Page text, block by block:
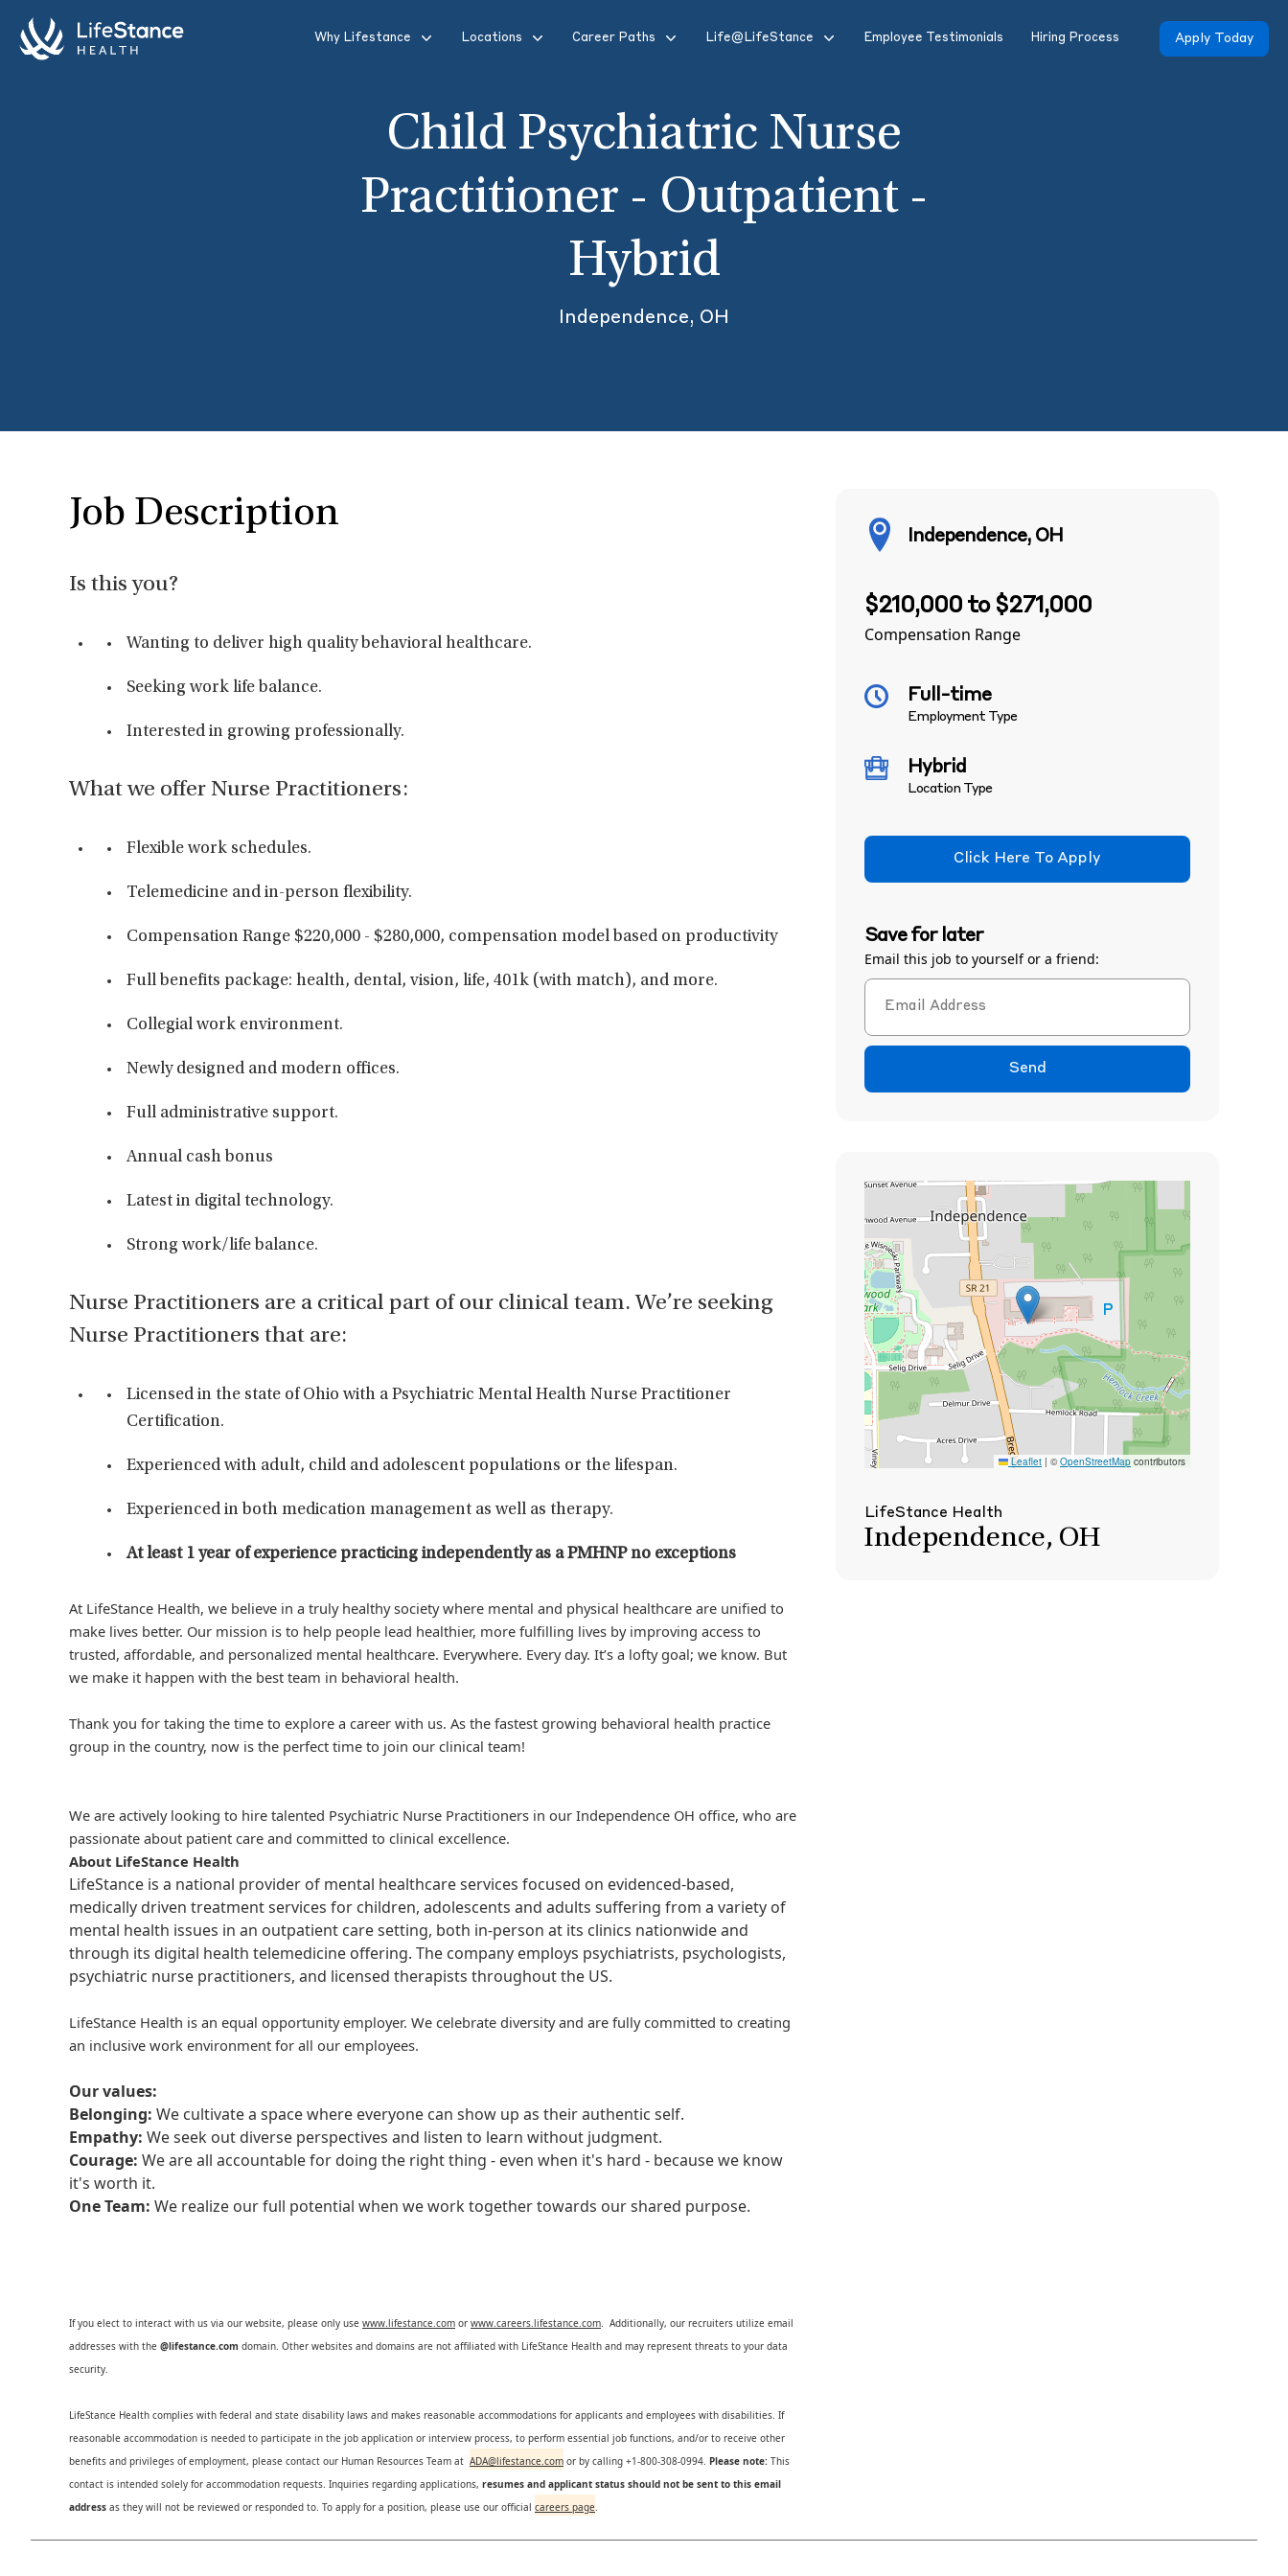
Why Lifestance Locations Career Paths Life@LifeStance Employee Testimonials Hiring Process Apply Today
Child Psychiatric Nurse
Practitioner - Outpatient -
Hybrid
Independence, OH
Job Description
Is this you?
Wanting to deliver high quality behavioral healthcare.
Seeking work life balance.
Interested in growing professionally.
What we offer Nurse Practitioners:
Flexible work schedules.
Telemedicine and in-person flexibility.
Compensation Range $220,000 - $280,000, compensation model based on productivity
Full benefits package: health, dental, vision, life, 401k (with match), and more.
Collegial work environment.
Newly designed and modern offices.
Full administrative support.
Annual cash bonus
Latest in digital technology.
Strong work/life balance.
Nurse Practitioners are a critical part of our clinical team. We’re seeking
Nurse Practitioners that are:
Licensed in the state of Ohio with a Psychiatric Mental Health Nurse Practitioner
Certification.
Experienced with adult, child and adolescent populations or the lifespan.
Experienced in both medication management as well as therapy.
At least 1 year of experience practicing independently as a PMHNP no exceptions
At LifeStance Health, we believe in a truly healthy society where mental and physical healthcare are unified to
make lives better. Our mission is to help people lead healthier, more fulfilling lives by improving access to
trusted, affordable, and personalized mental healthcare. Everywhere. Every day. It’s a lofty goal; we know. But
we make it happen with the best team in behavioral health.
Thank you for taking the time to explore a career with us. As the fastest growing behavioral health practice
group in the country, now is the perfect time to join our clinical team!
We are actively looking to hire talented Psychiatric Nurse Practitioners in our Independence OH office, who are
passionate about patient care and committed to clinical excellence.
About LifeStance Health
LifeStance is a national provider of mental healthcare services focused on evidenced-based,
medically driven treatment services for children, adolescents and adults suffering from a variety of
mental health issues in an outpatient care setting, both in-person at its clinics nationwide and
through its digital health telemedicine offering. The company employs psychiatrists, psychologists,
psychiatric nurse practitioners, and licensed therapists throughout the US.
LifeStance Health is an equal opportunity employer. We celebrate diversity and are fully committed to creating
an inclusive work environment for all our employees.
Our values:
Belonging: We cultivate a space where everyone can show up as their authentic self.
Empathy: We seek out diverse perspectives and listen to learn without judgment.
Courage: We are all accountable for doing the right thing - even when it's hard - because we know
it's worth it.
One Team: We realize our full potential when we work together towards our shared purpose.
If you elect to interact with us via our website, please only use www.lifestance.com or www.careers.lifestance.com. Additionally, our recruiters utilize email
addresses with the @lifestance.com domain. Other websites and domains are not affiliated with LifeStance Health and may represent threats to your data
security.
LifeStance Health complies with federal and state disability laws and makes reasonable accommodations for applicants and employees with disabilities. If
reasonable accommodation is needed to participate in the job application or interview process, to perform essential job functions, and/or to receive other
benefits and privileges of employment, please contact our Human Resources Team at ADA@lifestance.com or by calling +1-800-308-0994. Please note: This
contact is intended solely for accommodation requests. Inquiries regarding applications, resumes and applicant status should not be sent to this email
address as they will not be reviewed or responded to. To apply for a position, please use our official careers page.
Independence, OH
$210,000 to $271,000
Compensation Range
Full-time
Employment Type
Hybrid
Location Type
Click Here To Apply
Save for later
Email this job to yourself or a friend:
Send
Leaflet | © OpenStreetMap contributors
LifeStance Health
Independence, OH